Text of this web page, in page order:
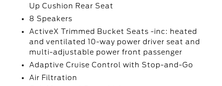
Up Cushion Rear Seat
8 Speakers
ActiveX Trimmed Bucket Seats -inc: heated
and ventilated 10-way power driver seat and
multi-adjustable power front passenger
Adaptive Cruise Control with Stop-and-Go
Air Filtration